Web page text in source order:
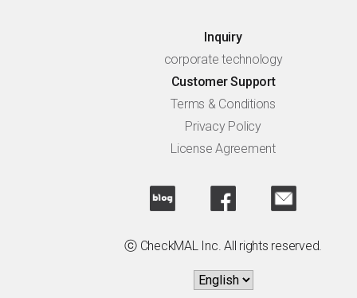
Inquiry
corporate technology
Customer Support
Terms & Conditions
Privacy Policy
License Agreement
ⓒ CheckMAL Inc. All rights reserved.